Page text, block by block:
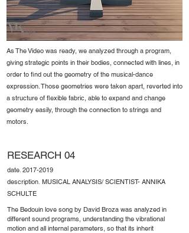
As The Video was ready, we analyzed through a program,
giving strategic points in their bodies, connected with lines, in
order to find out the geometry of the musical-dance
expression. Those geometries were taken apart, reverted into
a structure of flexible fabric, able to expand and change
geometry easily, through the connection to strings and
motors.
RESEARCH 04
date. 2017-2019
description. MUSICAL ANALYSIS/ SCIENTIST- ANNIKA
SCHULTE
The Bedouin love song by David Broza was analyzed in
different sound programs, understanding the vibrational
motion and all internal parameters, so that its inherit